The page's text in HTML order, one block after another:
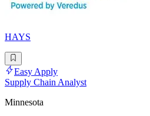
HAYS
Easy Apply
Supply Chain Analyst
Minnesota